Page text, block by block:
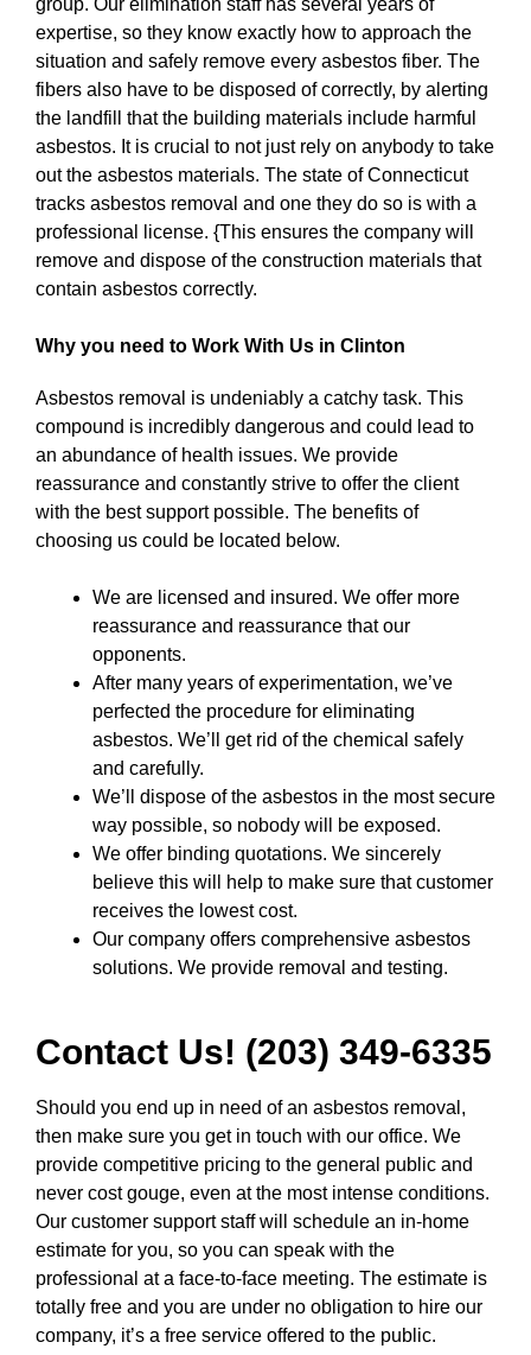
group. Our elimination staff has several years of
expertise, so they know exactly how to approach the
situation and safely remove every asbestos fiber. The
fibers also have to be disposed of correctly, by alerting
the landfill that the building materials include harmful
asbestos. It is crucial to not just rely on anybody to take
out the asbestos materials. The state of Connecticut
tracks asbestos removal and one they do so is with a
professional license. {This ensures the company will
remove and dispose of the construction materials that
contain asbestos correctly.
Why you need to Work With Us in Clinton
Asbestos removal is undeniably a catchy task. This
compound is incredibly dangerous and could lead to
an abundance of health issues. We provide
reassurance and constantly strive to offer the client
with the best support possible. The benefits of
choosing us could be located below.
We are licensed and insured. We offer more
reassurance and reassurance that our
opponents.
After many years of experimentation, we’ve
perfected the procedure for eliminating
asbestos. We’ll get rid of the chemical safely
and carefully.
We’ll dispose of the asbestos in the most secure
way possible, so nobody will be exposed.
We offer binding quotations. We sincerely
believe this will help to make sure that customer
receives the lowest cost.
Our company offers comprehensive asbestos
solutions. We provide removal and testing.
Contact Us! (203) 349-6335
Should you end up in need of an asbestos removal,
then make sure you get in touch with our office. We
provide competitive pricing to the general public and
never cost gouge, even at the most intense conditions.
Our customer support staff will schedule an in-home
estimate for you, so you can speak with the
professional at a face-to-face meeting. The estimate is
totally free and you are under no obligation to hire our
company, it’s a free service offered to the public.